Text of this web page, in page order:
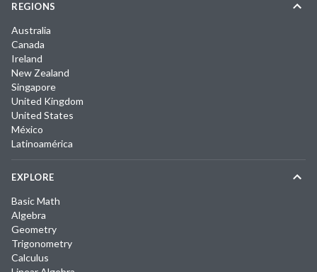
REGIONS
Australia
Canada
Ireland
New Zealand
Singapore
United Kingdom
United States
México
Latinoamérica
EXPLORE
Basic Math
Algebra
Geometry
Trigonometry
Calculus